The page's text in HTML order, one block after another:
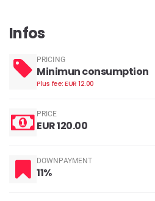
Infos
PRICING
Minimun consumption
Plus fee: EUR 12.00
PRICE
EUR 120.00
DOWNPAYMENT
11%